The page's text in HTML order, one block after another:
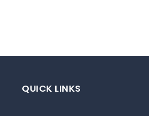
QUICK LINKS